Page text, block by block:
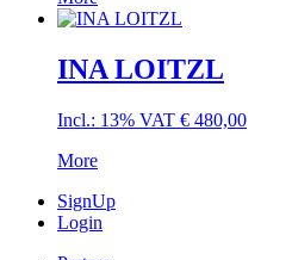
INA LOITZL
Incl.: 13% VAT € 480,00
More
SignUp
Login